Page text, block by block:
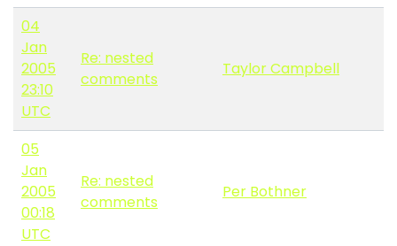
04
Jan
2005
23:10
UTC
Re: nested
comments
Taylor Campbell
05
Jan
2005
00:18
UTC
Re: nested
comments
Per Bothner